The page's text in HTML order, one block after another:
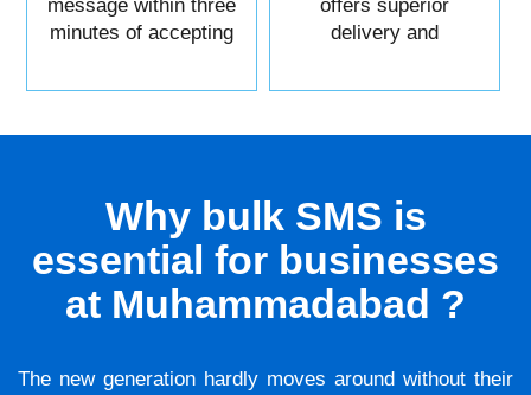
message within three
minutes of accepting
offers superior
delivery and
Why bulk SMS is
essential for businesses
at Muhammadabad ?
The new generation hardly moves around without their